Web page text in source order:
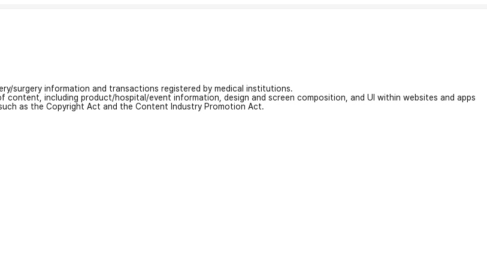
surgery information and transactions registered by medical institutions.
including product/hospital/event information, design and screen composition, and UI within websites and apps
as the Copyright Act and the Content Industry Promotion Act.